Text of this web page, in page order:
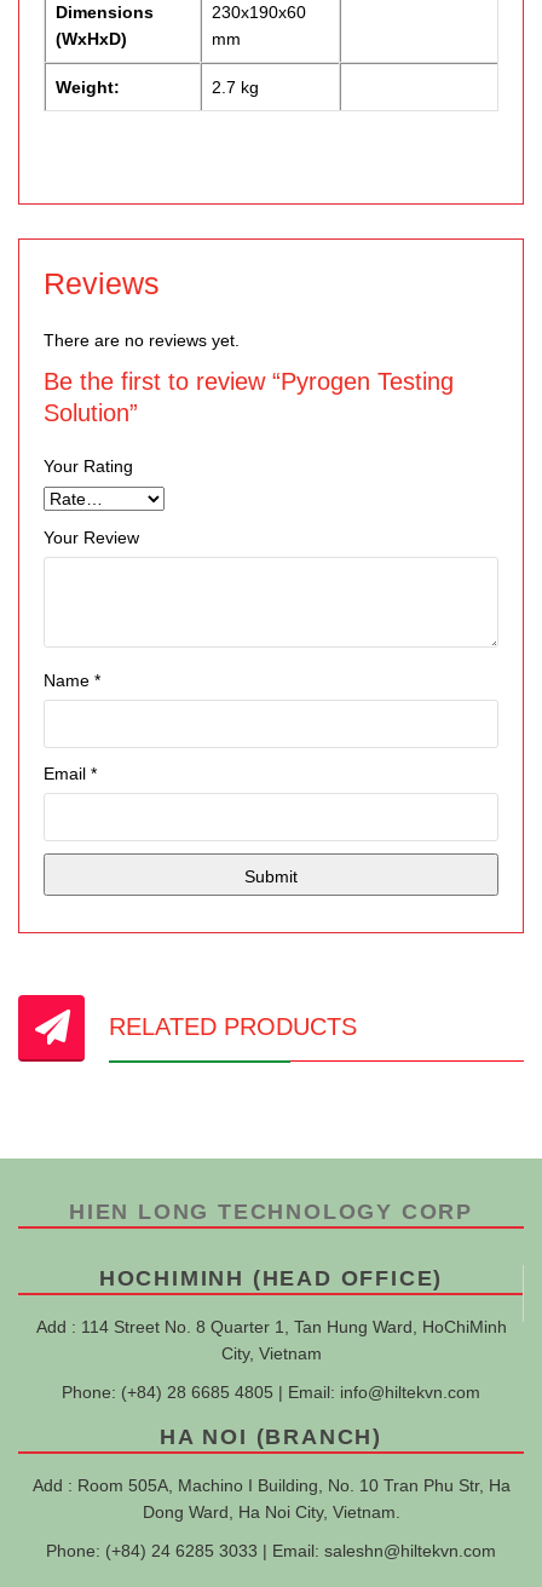
Dimensions
(WxHxD)
230x190x60
mm
Weight: 2.7 kg
Reviews
There are no reviews yet.
Be the first to review “Pyrogen Testing
Solution”
Your Rating
Your Review
Name *
Email *
RELATED PRODUCTS
HIEN LONG TECHNOLOGY CORP
HOCHIMINH (HEAD OFFICE)
Add : 114 Street No. 8 Quarter 1, Tan Hung Ward, HoChiMinh
City, Vietnam
Phone: (+84) 28 6685 4805 | Email: info@hiltekvn.com
HA NOI (BRANCH)
Add : Room 505A, Machino I Building, No. 10 Tran Phu Str, Ha
Dong Ward, Ha Noi City, Vietnam.
Phone: (+84) 24 6285 3033 | Email: saleshn@hiltekvn.com